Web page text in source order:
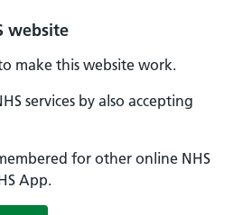
website
make this website work.
services by also accepting
for other online NHS
App.